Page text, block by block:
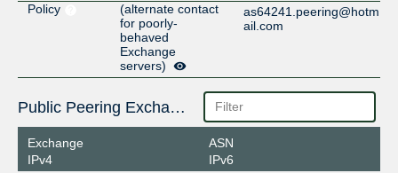
Policy
(alternate contact
for poorly-
behaved
Exchange
servers)
as64241.peering@hotm
ail.com
Public Peering Exchange Points
Exchange
IPv4
ASN
IPv6